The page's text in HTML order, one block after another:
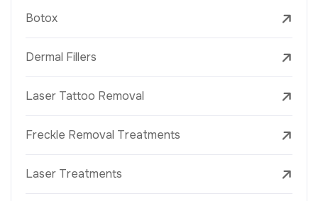
Botox
Dermal Fillers
Laser Tattoo Removal
Freckle Removal Treatments
Laser Treatments